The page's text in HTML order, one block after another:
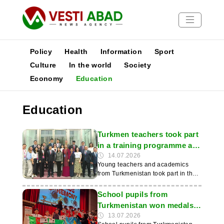
News
Media
Poster
Policy Health Information
Sport
Culture
In the world
Society
Economy
Education
Education
Turkmen teachers took part
in a training programme at
an international seminar in
China
14.07.2026
Young teachers and academics
from Turkmenistan took part in the
Language Teaching for Central
Asian Countries’, which was held in
Beijing. This was reported by the
IIC of Turkmenistan. As part of the
School pupils from
Turkmenistan won medals
at the ‘Copernicus’
13.07.2026